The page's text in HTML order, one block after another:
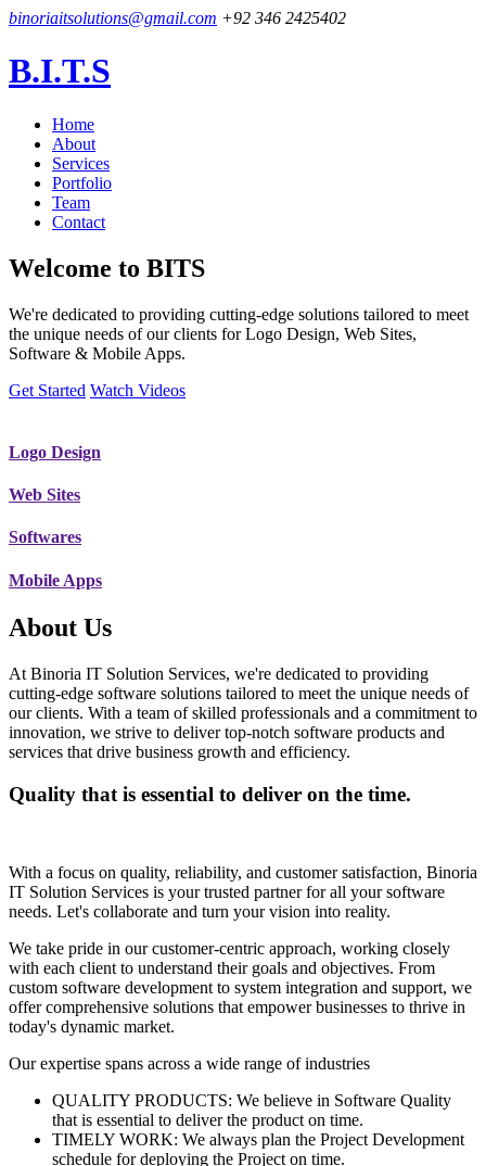
binoriaitsolutions@gmail.com +92 346 2425402
B.I.T.S
Home
About
Services
Portfolio
Team
Contact
Welcome to BITS
We're dedicated to providing cutting-edge solutions tailored to meet
the unique needs of our clients for Logo Design, Web Sites,
Software & Mobile Apps.
Get Started Watch Videos
Logo Design
Web Sites
Softwares
Mobile Apps
About Us
At Binoria IT Solution Services, we're dedicated to providing
cutting-edge software solutions tailored to meet the unique needs of
our clients. With a team of skilled professionals and a commitment to
innovation, we strive to deliver top-notch software products and
services that drive business growth and efficiency.
Quality that is essential to deliver on the time.
With a focus on quality, reliability, and customer satisfaction, Binoria
IT Solution Services is your trusted partner for all your software
needs. Let's collaborate and turn your vision into reality.
We take pride in our customer-centric approach, working closely
with each client to understand their goals and objectives. From
custom software development to system integration and support, we
offer comprehensive solutions that empower businesses to thrive in
today's dynamic market.
Our expertise spans across a wide range of industries
QUALITY PRODUCTS: We believe in Software Quality
that is essential to deliver the product on time.
TIMELY WORK: We always plan the Project Development
schedule for deploying the Project on time.